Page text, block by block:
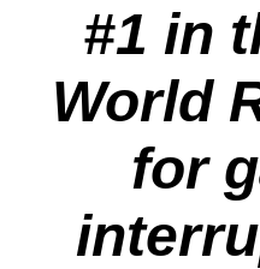
#1 in
World
for